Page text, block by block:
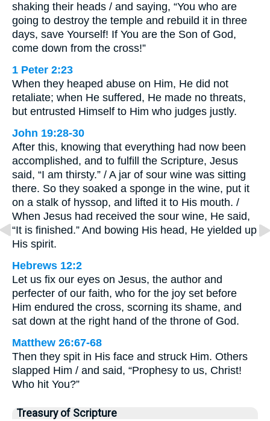
shaking their heads / and saying, “You who are
going to destroy the temple and rebuild it in three
days, save Yourself! If You are the Son of God,
come down from the cross!”
1 Peter 2:23
When they heaped abuse on Him, He did not
retaliate; when He suffered, He made no threats,
but entrusted Himself to Him who judges justly.
John 19:28-30
After this, knowing that everything had now been
accomplished, and to fulfill the Scripture, Jesus
said, “I am thirsty.” / A jar of sour wine was sitting
there. So they soaked a sponge in the wine, put it
on a stalk of hyssop, and lifted it to His mouth. /
When Jesus had received the sour wine, He said,
“It is finished.” And bowing His head, He yielded up
His spirit.
Hebrews 12:2
Let us fix our eyes on Jesus, the author and
perfecter of our faith, who for the joy set before
Him endured the cross, scorning its shame, and
sat down at the right hand of the throne of God.
Matthew 26:67-68
Then they spit in His face and struck Him. Others
slapped Him / and said, “Prophesy to us, Christ!
Who hit You?”
Treasury of Scripture